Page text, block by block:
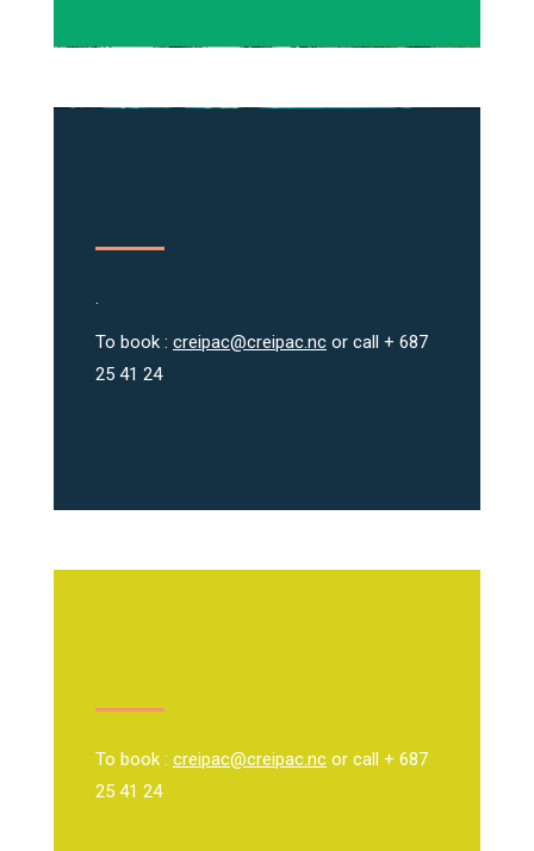
.
To book : creipac@creipac.nc or call + 687
25 41 24
To book : creipac@creipac.nc or call + 687
25 41 24